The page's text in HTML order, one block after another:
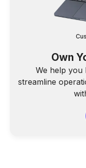
Own
We help you
streamline